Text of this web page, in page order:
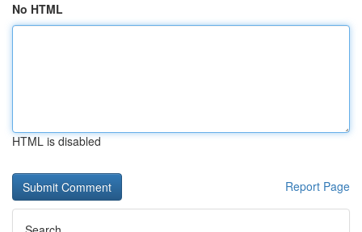
No HTML
HTML is disabled
Report Page